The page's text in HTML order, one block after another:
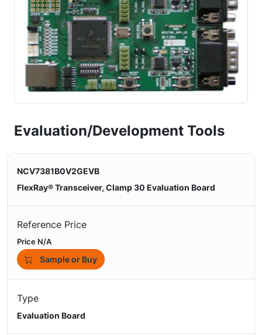
Evaluation/Development Tools
NCV7381B0V2GEVB
FlexRay® Transceiver, Clamp 30 Evaluation Board
Reference Price
Price N/A
Sample or Buy
Type
Evaluation Board